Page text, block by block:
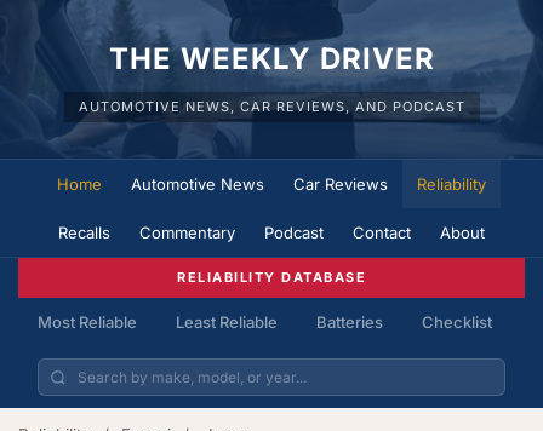
THE WEEKLY DRIVER
AUTOMOTIVE NEWS, CAR REVIEWS, AND PODCAST
Home Automotive News Car Reviews Reliability
Recalls Commentary Podcast Contact About
RELIABILITY DATABASE
Most Reliable Least Reliable Batteries Checklist